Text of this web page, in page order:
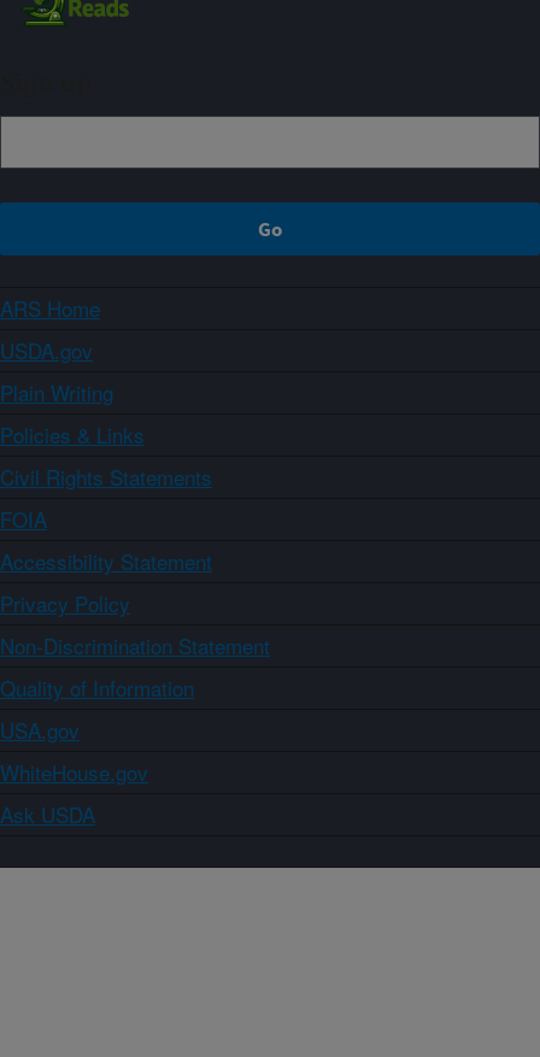
ARS Home
USDA.gov
Plain Writing
Policies & Links
Civil Rights Statements
FOIA
Accessibility Statement
Privacy Policy
Non-Discrimination Statement
Quality of Information
USA.gov
WhiteHouse.gov
Ask USDA